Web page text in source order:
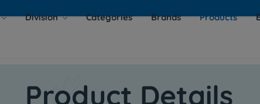
Division Categories Brands Products
Product Details